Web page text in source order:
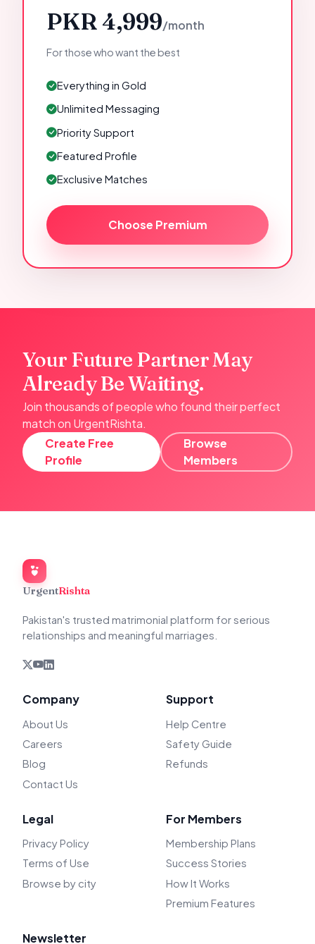
PKR 4,999/month
For those who want the best
Everything in Gold
Unlimited Messaging
Priority Support
Featured Profile
Exclusive Matches
Choose Premium
Your Future Partner May
Already Be Waiting.
Join thousands of people who found their perfect
match on UrgentRishta.
Create Free
Profile
Browse
Members
UrgentRishta
Pakistan's trusted matrimonial platform for serious
relationships and meaningful marriages.
Company
About Us
Careers
Blog
Contact Us
Support
Help Centre
Safety Guide
Refunds
Legal
Privacy Policy
Terms of Use
Browse by city
For Members
Membership Plans
Success Stories
How It Works
Premium Features
Newsletter